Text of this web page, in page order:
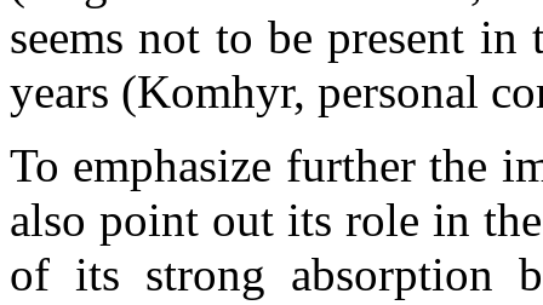
seems not to be present
years (Komhyr, personal
To emphasize further the
also point out its role in
of its strong absorption